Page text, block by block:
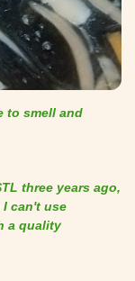
to smell and
three years ago,
can't use
a quality